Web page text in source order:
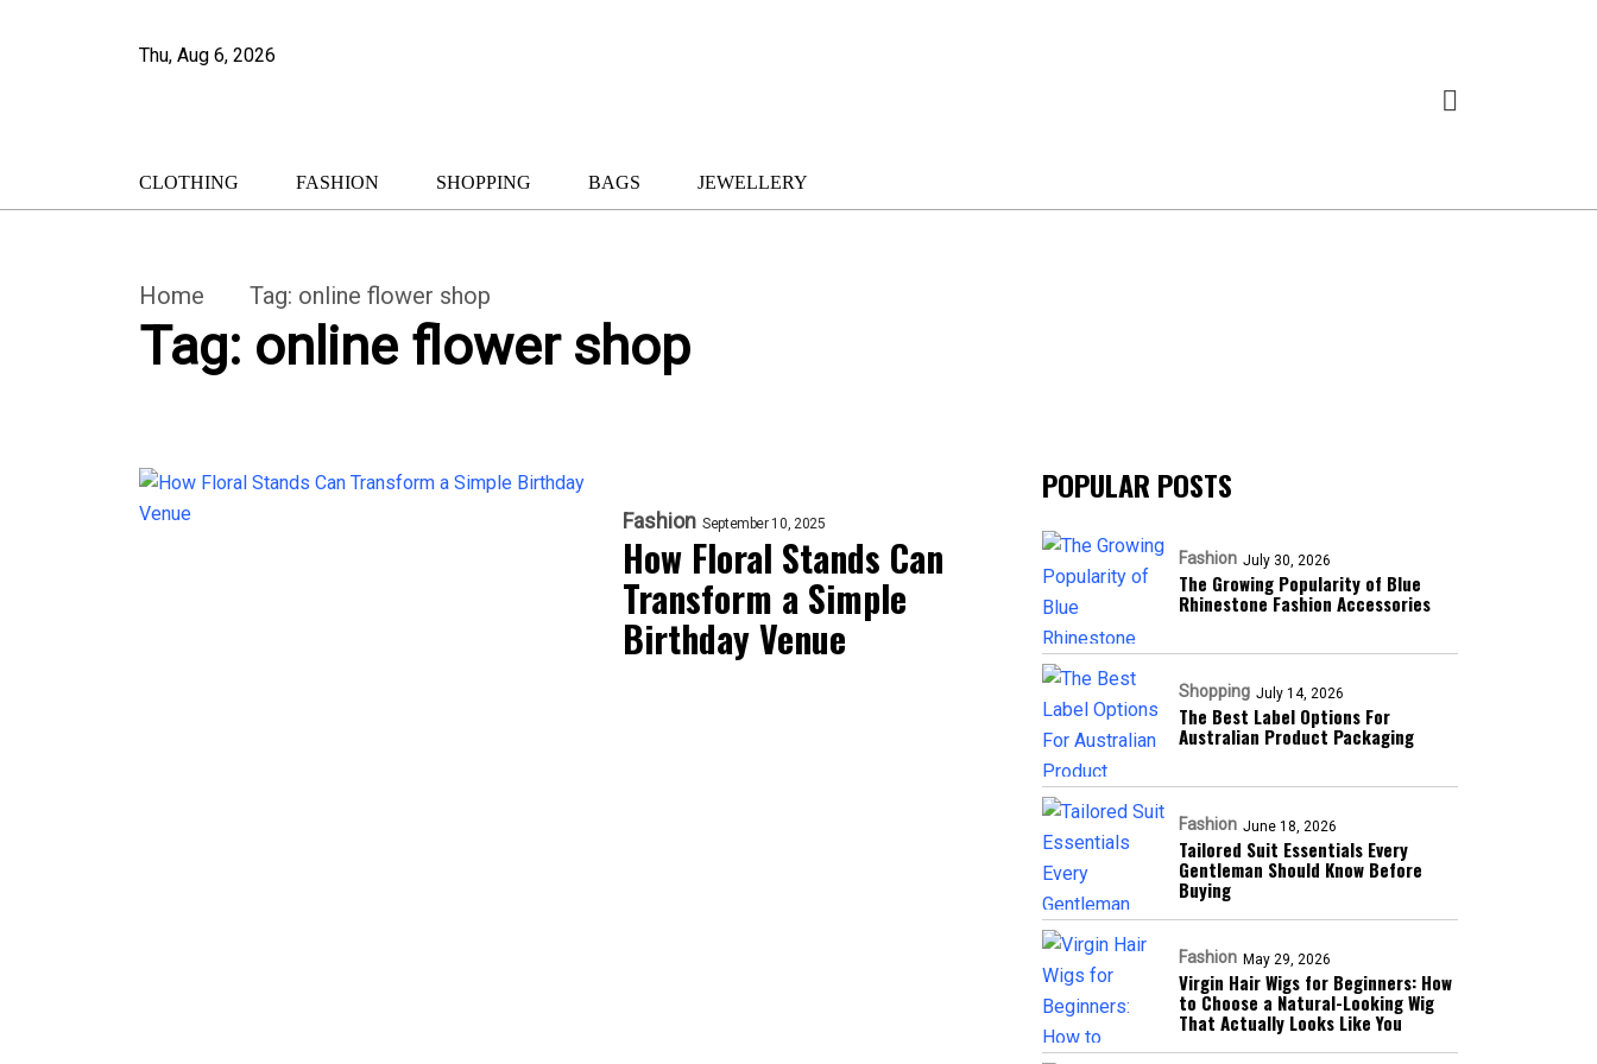
Thu, Aug 6, 2026
CLOTHING FASHION SHOPPING BAGS JEWELLERY
Home Tag: online flower shop
Tag: online flower shop
Fashion September 10, 2025
How Floral Stands Can
Transform a Simple
Birthday Venue
POPULAR POSTS
Fashion July 30, 2026
The Growing Popularity of Blue
Rhinestone Fashion Accessories
Shopping July 14, 2026
The Best Label Options For
Australian Product Packaging
Fashion June 18, 2026
Tailored Suit Essentials Every
Gentleman Should Know Before
Buying
Fashion May 29, 2026
Virgin Hair Wigs for Beginners: How
to Choose a Natural-Looking Wig
That Actually Looks Like You